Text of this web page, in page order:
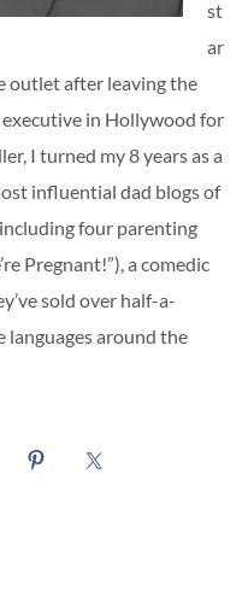
st
ar
outlet after leaving the
in Hollywood for
I turned my 8 years as a
influential dad blogs of
four parenting
Pregnant!”), a comedic
sold over half-a-
around the